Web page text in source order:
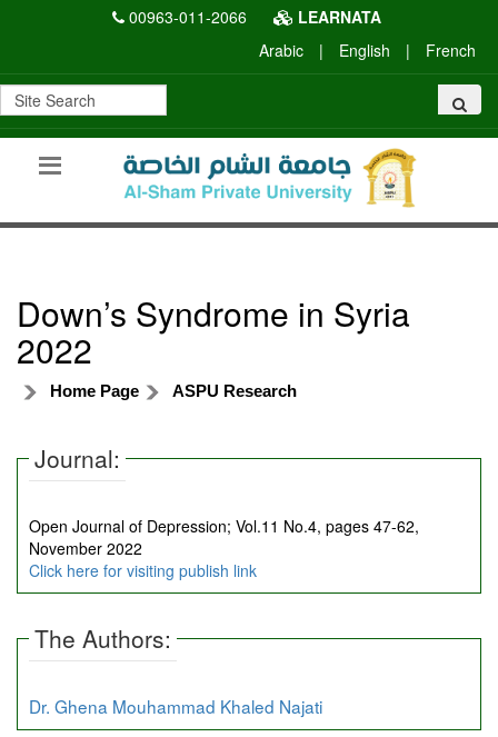
00963-011-2066
LEARNATA
Arabic
| English | French
Down’s Syndrome in Syria
2022
Home Page ASPU Research
Journal:
Open Journal of Depression; Vol.11 No.4, pages 47-62,
November 2022
Click here for visiting publish link
The Authors:
Dr. Ghena Mouhammad Khaled Najati